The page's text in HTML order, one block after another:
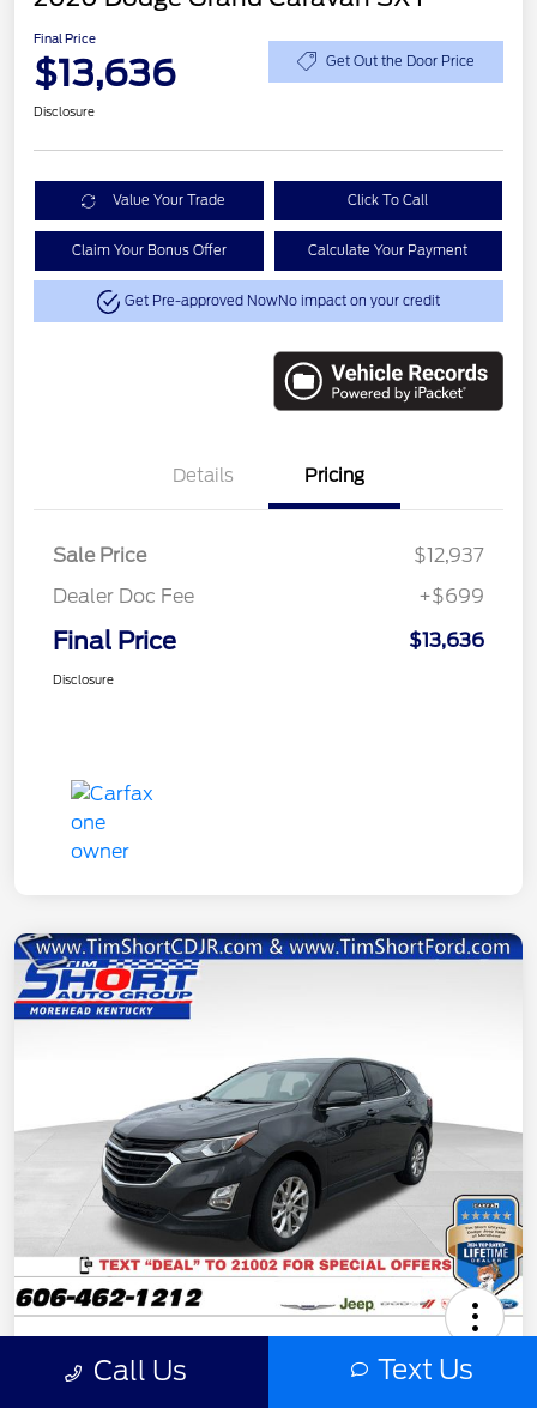
Final Price
$13,636 Get Out the Door Price
Disclosure
Value Your Trade Click To Call
Claim Your Bonus Offer Calculate Your Payment
Get Pre-approved NowNo impact on your credit
Details Pricing
Sale Price
$12,937
Dealer Doc Fee
+$699
Final Price $13,636
Disclosure
Call Us Text Us